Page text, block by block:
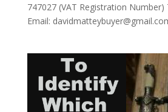
747027 (VAT Registration Number)
Email: